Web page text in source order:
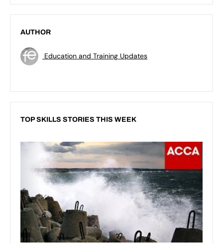
AUTHOR
Education and Training Updates
TOP SKILLS STORIES THIS WEEK